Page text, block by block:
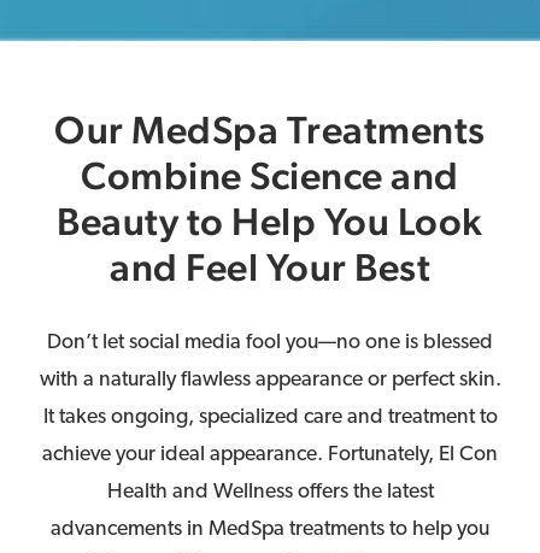
Our MedSpa Treatments
Combine Science and
Beauty to Help You Look
and Feel Your Best
Don’t let social media fool you—no one is blessed
with a naturally flawless appearance or perfect skin.
It takes ongoing, specialized care and treatment to
achieve your ideal appearance. Fortunately, El Con
Health and Wellness offers the latest
advancements in MedSpa treatments to help you